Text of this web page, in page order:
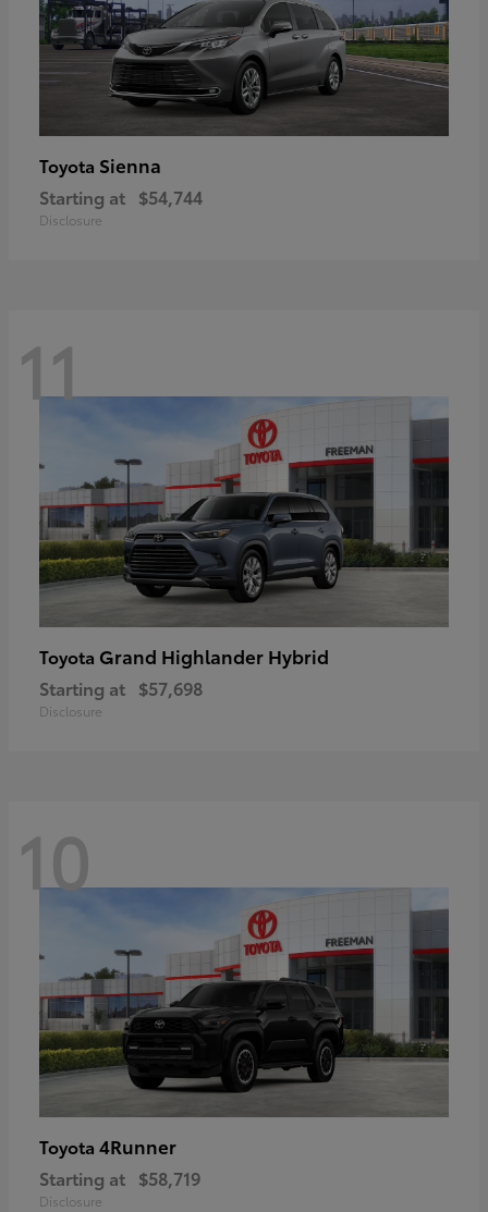
Toyota Sienna
Starting at $54,744
Disclosure
11
Toyota Grand Highlander Hybrid
Starting at $57,698
Disclosure
10
Toyota 4Runner
Starting at $58,719
Disclosure